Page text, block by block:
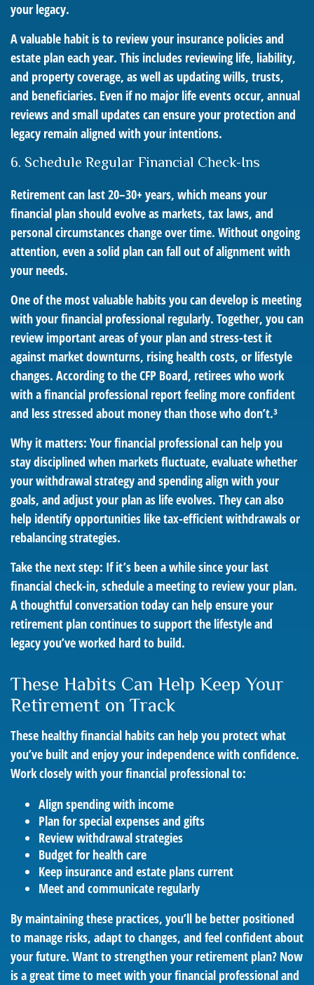
your legacy.
A valuable habit is to review your insurance policies and
estate plan each year. This includes reviewing life, liability,
and property coverage, as well as updating wills, trusts,
and beneficiaries. Even if no major life events occur, annual
reviews and small updates can ensure your protection and
legacy remain aligned with your intentions.
6. Schedule Regular Financial Check-Ins
Retirement can last 20–30+ years, which means your
financial plan should evolve as markets, tax laws, and
personal circumstances change over time. Without ongoing
attention, even a solid plan can fall out of alignment with
your needs.
One of the most valuable habits you can develop is meeting
with your financial professional regularly. Together, you can
review important areas of your plan and stress-test it
against market downturns, rising health costs, or lifestyle
changes. According to the CFP Board, retirees who work
with a financial professional report feeling more confident
and less stressed about money than those who don’t.³
Why it matters: Your financial professional can help you
stay disciplined when markets fluctuate, evaluate whether
your withdrawal strategy and spending align with your
goals, and adjust your plan as life evolves. They can also
help identify opportunities like tax-efficient withdrawals or
rebalancing strategies.
Take the next step: If it’s been a while since your last
financial check-in, schedule a meeting to review your plan.
A thoughtful conversation today can help ensure your
retirement plan continues to support the lifestyle and
legacy you’ve worked hard to build.
These Habits Can Help Keep Your
Retirement on Track
These healthy financial habits can help you protect what
you’ve built and enjoy your independence with confidence.
Work closely with your financial professional to:
Align spending with income
Plan for special expenses and gifts
Review withdrawal strategies
Budget for health care
Keep insurance and estate plans current
Meet and communicate regularly
By maintaining these practices, you’ll be better positioned
to manage risks, adapt to changes, and feel confident about
your future. Want to strengthen your retirement plan? Now
is a great time to meet with your financial professional and